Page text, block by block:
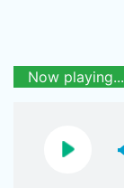
Now playing...